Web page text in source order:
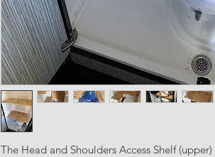
The Head and Shoulders Access Shelf